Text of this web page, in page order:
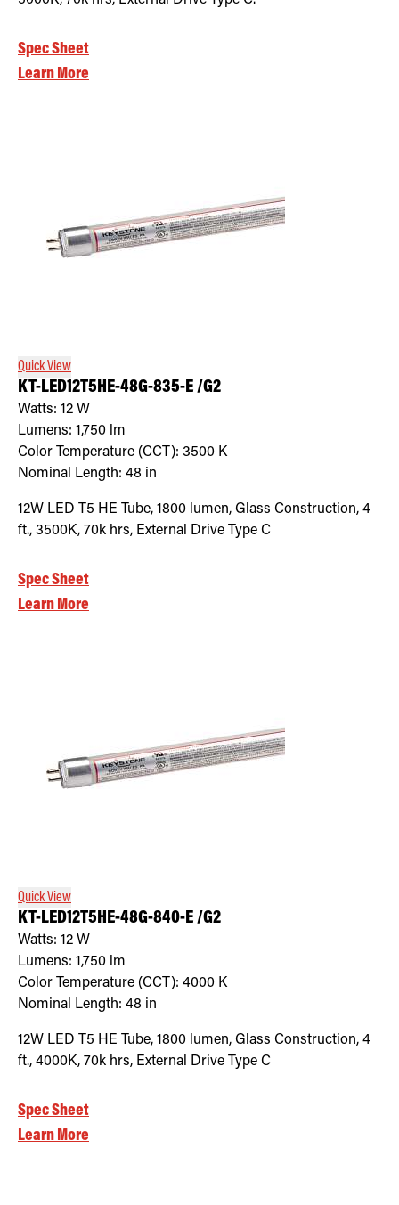
Spec Sheet
Learn More
Quick View
KT-LED12T5HE-48G-835-E /G2
Watts: 12 W
Lumens: 1,750 lm
Color Temperature (CCT): 3500 K
Nominal Length: 48 in
12W LED T5 HE Tube, 1800 lumen, Glass Construction, 4
ft., 3500K, 70k hrs, External Drive Type C
Spec Sheet
Learn More
Quick View
KT-LED12T5HE-48G-840-E /G2
Watts: 12 W
Lumens: 1,750 lm
Color Temperature (CCT): 4000 K
Nominal Length: 48 in
12W LED T5 HE Tube, 1800 lumen, Glass Construction, 4
ft., 4000K, 70k hrs, External Drive Type C
Spec Sheet
Learn More